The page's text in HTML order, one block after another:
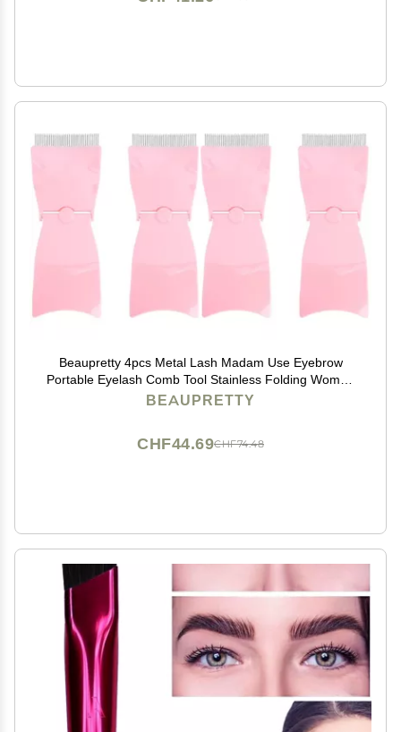
Beaupretty 4pcs Metal Lash Madam Use Eyebrow
Portable Eyelash Comb Tool Stainless Folding Women
Compact Rosy for Mascara Row Girl Woman
BEAUPRETTY
CHF74.48
CHF44.69